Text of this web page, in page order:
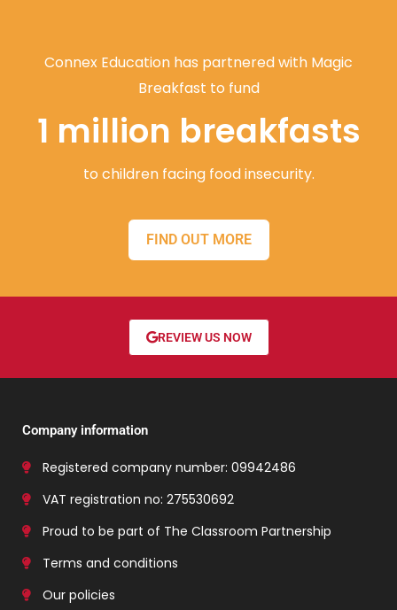
Connex Education has partnered with Magic
Breakfast to fund
1 million breakfasts
to children facing food insecurity.
FIND OUT MORE
REVIEW US NOW
Company information
Registered company number: 09942486
VAT registration no: 275530692
Proud to be part of The Classroom Partnership
Terms and conditions
Our policies